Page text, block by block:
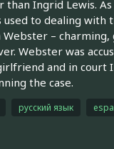
Ingrid Lewis. As
to dealing with
Webster –
Webster was
and in court
the case.
русский язык